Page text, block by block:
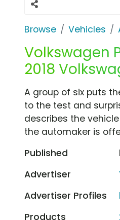
Browse Vehicles
Volkswagen
2018
A group of six puts
to the test and
describes the
the automaker is
Published
Advertiser
Advertiser Profiles
Products